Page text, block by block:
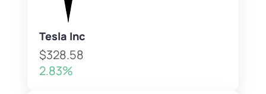
Tesla Inc
$328.58
2.83%